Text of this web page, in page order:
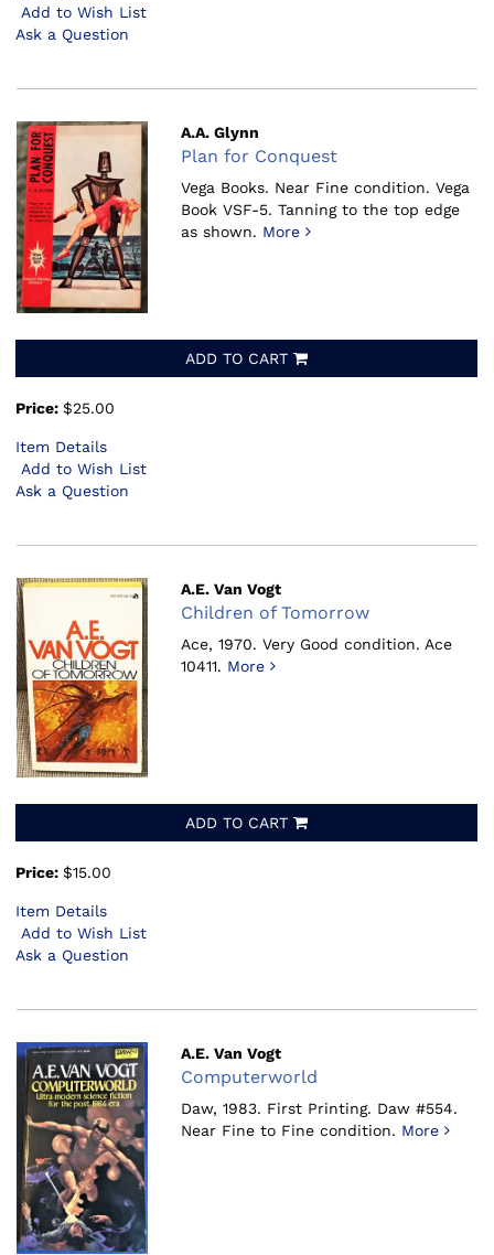
Add to Wish List
Ask a Question
A.A. Glynn
Plan for Conquest
Vega Books. Near Fine condition. Vega
Book VSF-5. Tanning to the top edge
as shown. More
ADD TO CART
Price: $25.00
Item Details
Add to Wish List
Ask a Question
A.E. Van Vogt
Children of Tomorrow
Ace, 1970.Very Good condition. Ace
10411. More
ADD TO CART
Price: $15.00
Item Details
Add to Wish List
Ask a Question
A.E. Van Vogt
Computerworld
Daw, 1983. First Printing. Daw #554.
Near Fine to Fine condition. More